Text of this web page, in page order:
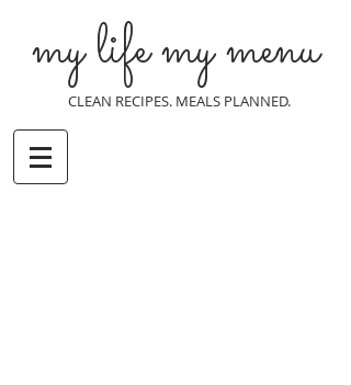
my life my menu
CLEAN RECIPES. MEALS PLANNED.